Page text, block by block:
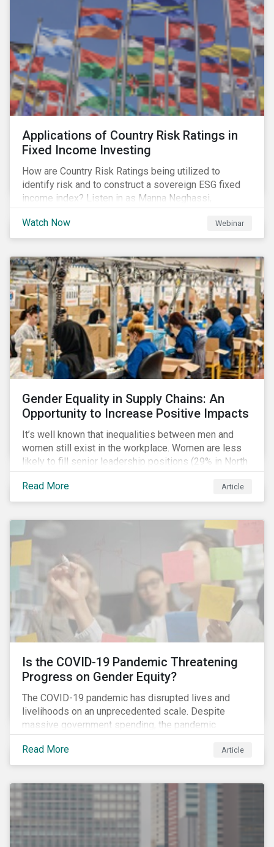
Applications of Country Risk Ratings in
Fixed Income Investing
How are Country Risk Ratings being utilized to
identify risk and to construct a sovereign ESG fixed
income index? Listen in as Manna Neghassi,
Manager, Product Strategy and Development at
Sustainalytics and Katie Binns, Senior Product
Manager, Fixed Income Indexes at Morningstar
Watch Now Webinar
Gender Equality in Supply Chains: An
Opportunity to Increase Positive Impacts
It’s well known that inequalities between men and
women still exist in the workplace. Women are less
likely to fill senior leadership positions (29% in North
America), earn less (81 cents per dollar in the US) and
own fewer businesses (39% of businesses in the
US) than men.
Read More Article
Is the COVID-19 Pandemic Threatening
Progress on Gender Equity?
The COVID-19 pandemic has disrupted lives and
livelihoods on an unprecedented scale. Despite
massive government spending, the pandemic
resulted in the global economy shrinking by 3.5% in
2020.[i] However, the financial burden of this
pandemic has not been borne evenly.
Read More Article